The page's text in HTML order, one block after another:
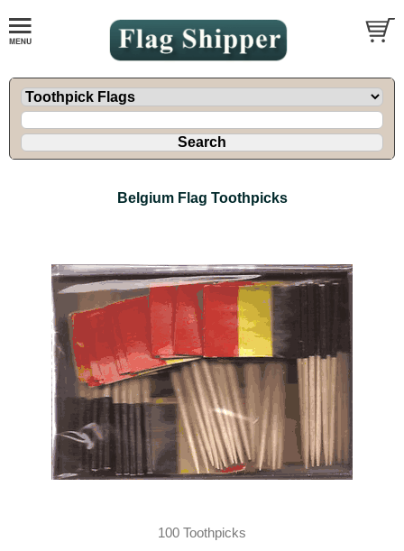
Belgium Flag Toothpicks
100 Toothpicks